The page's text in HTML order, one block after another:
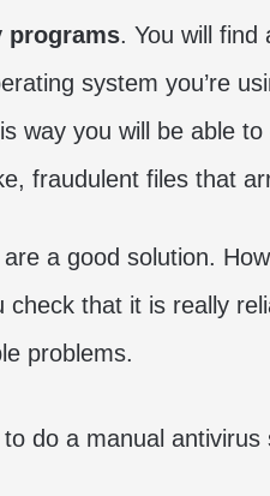
programs. You will find
system you’re
way you will be able
fraudulent files that
a good solution.
that it is really
problems.